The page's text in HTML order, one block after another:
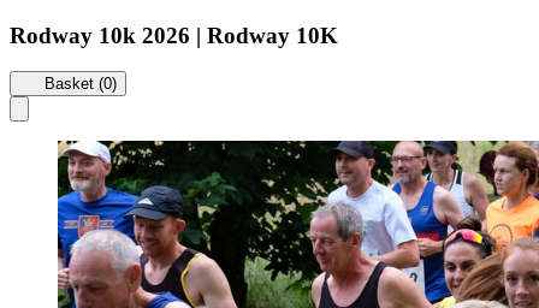
Rodway 10k 2026 | Rodway 10K
Basket (0)